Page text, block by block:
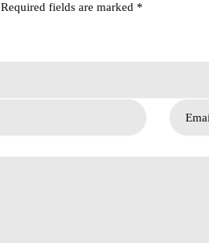
Required fields are marked *